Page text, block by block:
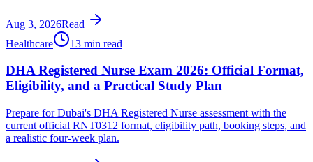
Aug 3, 2026Read
Healthcare
13 min read
DHA Registered Nurse Exam 2026: Official Format,
Eligibility, and a Practical Study Plan
Prepare for Dubai's DHA Registered Nurse assessment with the
current official RNT0312 format, eligibility path, booking steps, and
a realistic four-week plan.